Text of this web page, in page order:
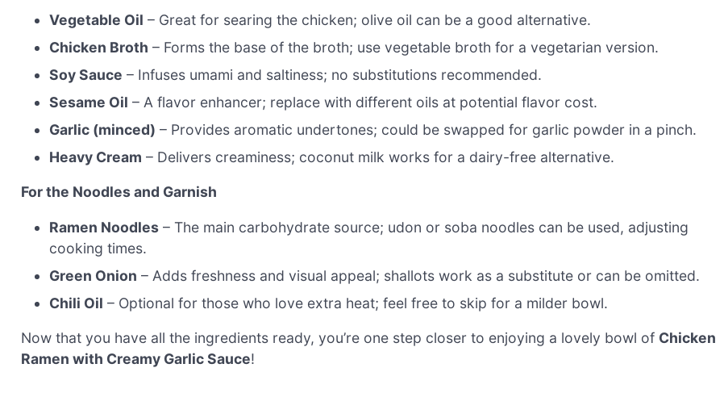
Vegetable Oil – Great for searing the chicken; olive oil can be a good alternative.
Chicken Broth – Forms the base of the broth; use vegetable broth for a vegetarian version.
Soy Sauce – Infuses umami and saltiness; no substitutions recommended.
Sesame Oil – A flavor enhancer; replace with different oils at potential flavor cost.
Garlic (minced) – Provides aromatic undertones; could be swapped for garlic powder in a pinch.
Heavy Cream – Delivers creaminess; coconut milk works for a dairy-free alternative.
For the Noodles and Garnish
Ramen Noodles – The main carbohydrate source; udon or soba noodles can be used, adjusting
cooking times.
Green Onion – Adds freshness and visual appeal; shallots work as a substitute or can be omitted.
Chili Oil – Optional for those who love extra heat; feel free to skip for a milder bowl.
Now that you have all the ingredients ready, you’re one step closer to enjoying a lovely bowl of Chicken
Ramen with Creamy Garlic Sauce!